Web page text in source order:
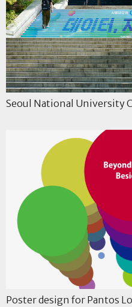
Seoul National University
Poster design for Pantos